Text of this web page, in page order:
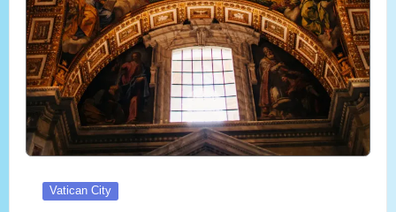
Posted
Vatican City